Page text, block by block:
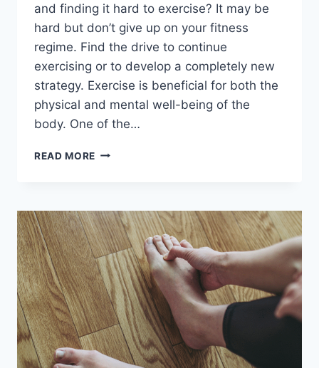
and finding it hard to exercise? It may be
hard but don’t give up on your fitness
regime. Find the drive to continue
exercising or to develop a completely new
strategy. Exercise is beneficial for both the
physical and mental well-being of the
body. One of the…
READ MORE 5
A
NEW
EXERCISE
REGIMEN